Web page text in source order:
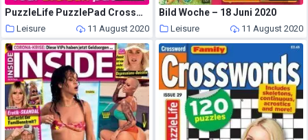
PuzzleLife PuzzlePad Crosswords Super – 16 July 2020
Leisure 11 August 2020
Bild Woche – 18 Juni 2020
Leisure 11 August 2020